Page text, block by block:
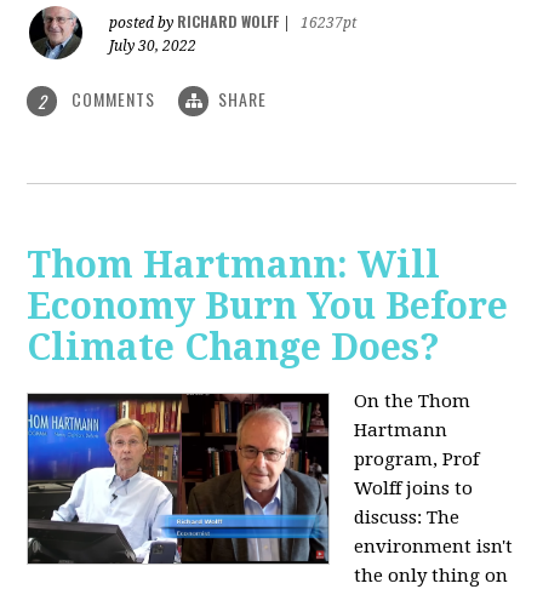
posted by RICHARD WOLFF
16237pt
July 30, 2022
2 COMMENTS SHARE
Thom Hartmann: Will
Economy Burn You Before
Climate Change Does?
On the Thom
Hartmann
program, Prof
Wolff joins to
discuss: The
environment isn't
the only thing on